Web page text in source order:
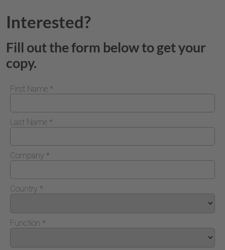
Interested?
Fill out the form below to get your
copy.